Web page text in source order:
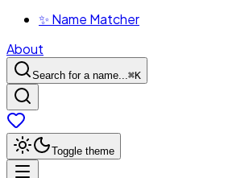
✨ Name Matcher
About
Search for a name...⌘K
Toggle theme